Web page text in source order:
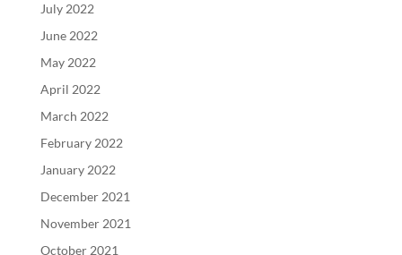
July 2022
June 2022
May 2022
April 2022
March 2022
February 2022
January 2022
December 2021
November 2021
October 2021